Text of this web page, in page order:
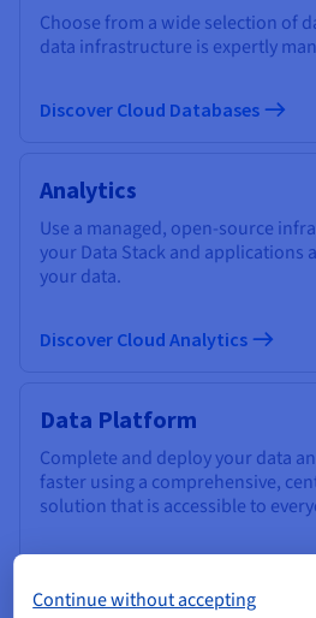
Choose from a wide selection of
data infrastructure is expertly
Discover Cloud Databases
Analytics
Use a managed, open-source
your Data Stack and applications
your data.
Discover Cloud Analytics
Data Platform
Complete and deploy your data
faster using a comprehensive,
solution that is accessible to
Continue without accepting